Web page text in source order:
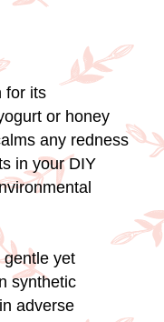
for its
or honey
any redness
in your DIY
gentle yet
synthetic
adverse